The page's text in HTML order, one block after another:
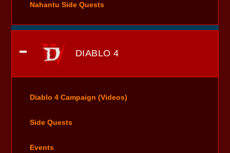
Nahantu Side Quests
DIABLO 4
Diablo 4 Campaign (Videos)
Side Quests
Events